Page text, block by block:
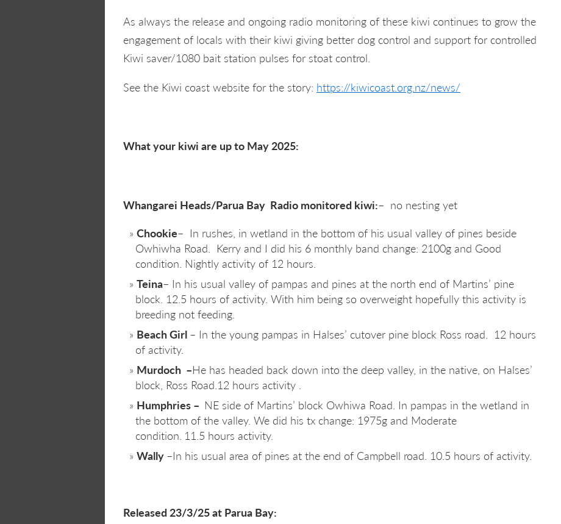
As always the release and ongoing radio monitoring of these kiwi continues to grow the
engagement of locals with their kiwi giving better dog control and support for controlled
Kiwi saver/1080 bait station pulses for stoat control.
See the Kiwi coast website for the story: https://kiwicoast.org.nz/news/
What your kiwi are up to May 2025:
Whangarei Heads/Parua Bay Radio monitored kiwi:– no nesting yet
Chookie– In rushes, in wetland in the bottom of his usual valley of pines beside
Owhiwha Road. Kerry and I did his 6 monthly band change: 2100g and Good
condition. Nightly activity of 12 hours.
Teina– In his usual valley of pampas and pines at the north end of Martins’ pine
block. 12.5 hours of activity. With him being so overweight hopefully this activity is
breeding not feeding.
Beach Girl – In the young pampas in Halses’ cutover pine block Ross road. 12 hours
of activity.
Murdoch –He has headed back down into the deep valley, in the native, on Halses’
block, Ross Road.12 hours activity .
Humphries – NE side of Martins’ block Owhiwa Road. In pampas in the wetland in
the bottom of the valley. We did his tx change: 1975g and Moderate
condition. 11.5 hours activity.
Wally –In his usual area of pines at the end of Campbell road. 10.5 hours of activity.
Released 23/3/25 at Parua Bay: